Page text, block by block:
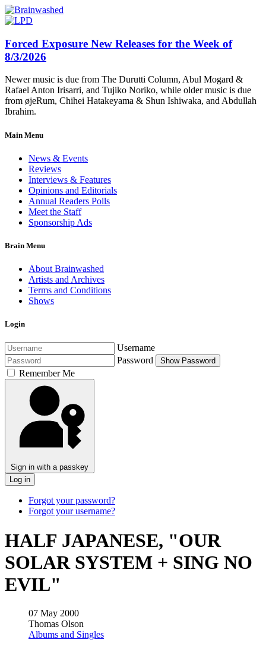
Forced Exposure New Releases for the Week of
8/3/2026
Newer music is due from The Durutti Column, Abul Mogard &
Rafael Anton Irisarri, and Tujiko Noriko, while older music is due
from øjeRum, Chihei Hatakeyama & Shun Ishiwaka, and Abdullah
Ibrahim.
Main Menu
News & Events
Reviews
Interviews & Features
Opinions and Editorials
Annual Readers Polls
Meet the Staff
Sponsorship Ads
Brain Menu
About Brainwashed
Artists and Archives
Terms and Conditions
Shows
Login
Username
Password
Show Password
Remember Me
Sign in with a passkey
Log in
Forgot your password?
Forgot your username?
HALF JAPANESE, "OUR
SOLAR SYSTEM + SING NO
EVIL"
07 May 2000
Thomas Olson
Albums and Singles